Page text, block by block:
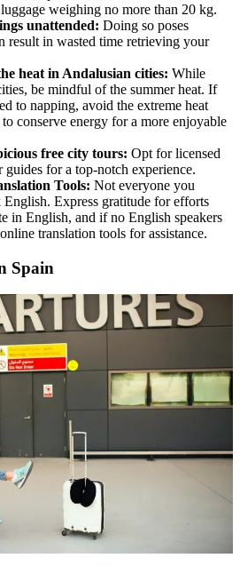
weighing no more than 20 kg.
unattended: Doing so poses
result in wasted time retrieving your
heat in Andalusian cities: While
be mindful of the summer heat. If
to napping, avoid the extreme heat
conserve energy for a more enjoyable
free city tours: Opt for licensed
for a top-notch experience.
Tools: Not everyone you
Express gratitude for efforts
in English, and if no English speakers
translation tools for assistance.
Spain